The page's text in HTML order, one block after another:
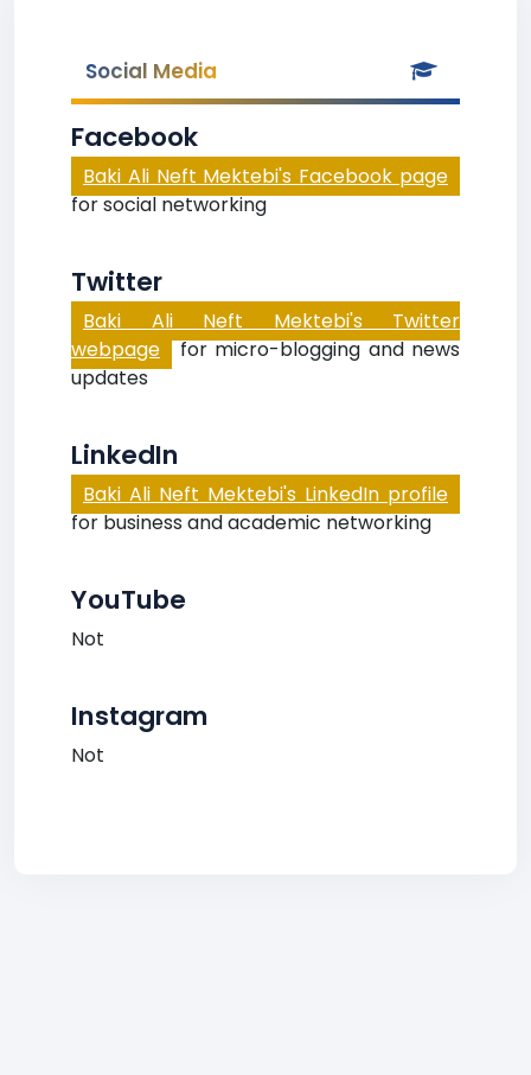
Social Media
Facebook
Baki Ali Neft Mektebi's Facebook page
for social networking
Twitter
Baki Ali Neft Mektebi's Twitter
webpage for micro-blogging and news
updates
LinkedIn
Baki Ali Neft Mektebi's LinkedIn profile
for business and academic networking
YouTube
Not
Instagram
Not